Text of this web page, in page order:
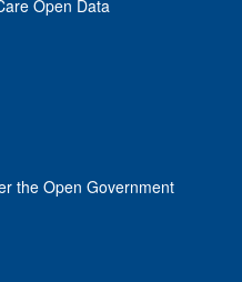
Open Data
the Open Government